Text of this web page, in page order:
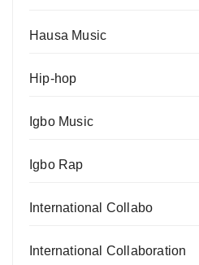
Hausa Music
Hip-hop
Igbo Music
Igbo Rap
International Collabo
International Collaboration